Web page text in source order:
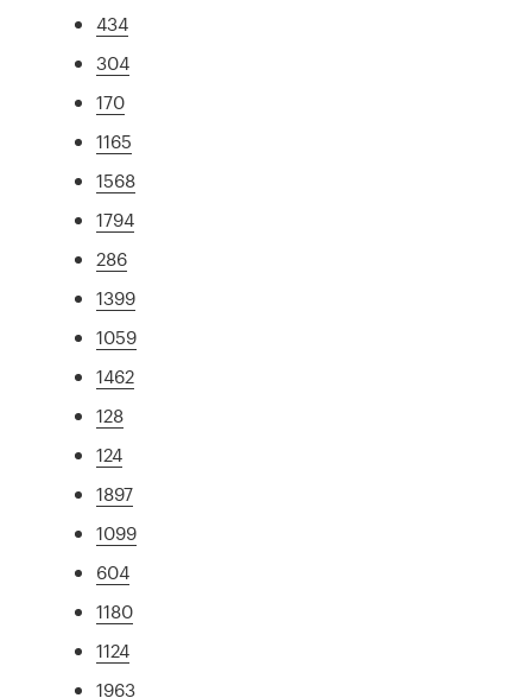
434
304
170
1165
1568
1794
286
1399
1059
1462
128
124
1897
1099
604
1180
1124
1963